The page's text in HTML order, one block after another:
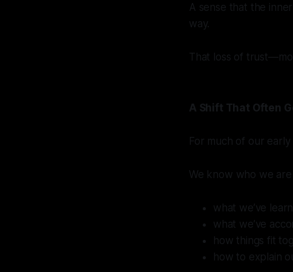
A sense that the
way.
That loss of
A Shift That Often
For much of our
We know who we
what we’ve
what we’ve
how things fit
how to explain